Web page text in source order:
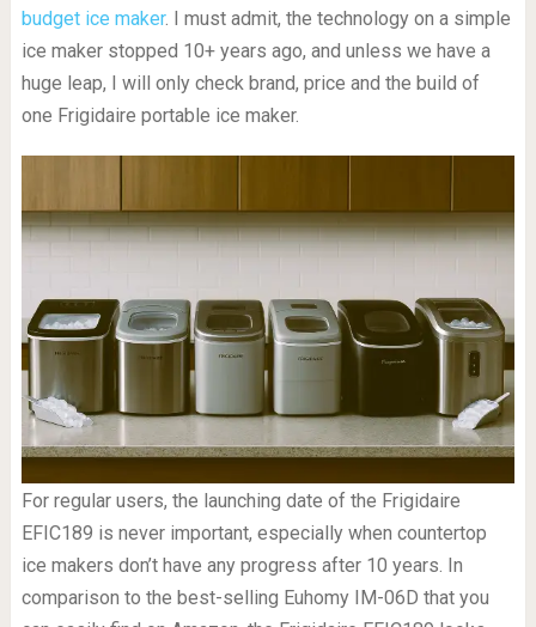
budget ice maker. I must admit, the technology on a simple
ice maker stopped 10+ years ago, and unless we have a
huge leap, I will only check brand, price and the build of
one Frigidaire portable ice maker.
For regular users, the launching date of the Frigidaire
EFIC189 is never important, especially when countertop
ice makers don’t have any progress after 10 years. In
comparison to the best-selling Euhomy IM-06D that you